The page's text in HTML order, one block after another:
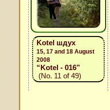
Kotel шдух
15, 17 and 18 August
2008
“Kotel - 016”
(No. 11 of 49)